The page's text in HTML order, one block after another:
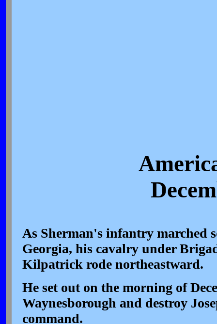
As Sherman's infantry marched
Georgia, his cavalry under
Kilpatrick rode northeastward.
He set out on the morning of
Waynesborough and destroy
command.